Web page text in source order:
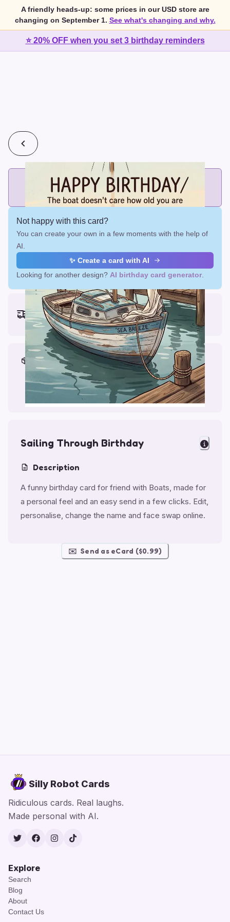
A friendly heads-up: some prices in our USD store are
changing on September 1. See what's changing and why.
⭐ 20% OFF when you set 3 birthday reminders
💰2 cards for $7 or 3 cards for $10
Add printed cards in these bundle sizes and the best price
applies automatically.
Not happy with this card?
You can create your own in a few moments with the help of
AI.
✨ Create a card with AI
Looking for another design? AI birthday card generator
Earliest delivery (ordering now):
Fri, Aug 14, 2026
Materials & Packing
Printed on Glossy Card (5.5 x 5.5")
Comes with a Kraft Envelope
Sailing Through Birthday
Description
A funny birthday card for friend with Boats, made for
a personal feel and an easy send in a few clicks. Edit,
personalise, change the name and face swap online.
✉️ Send as eCard ($0.99)
Silly Robot Cards
Ridiculous cards. Real laughs.
Made personal with AI.
TwitterFacebook
Instagram
TikTok
Explore
Search
Blog
About
Contact Us